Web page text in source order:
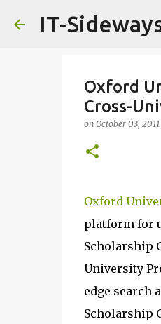
IT-
Oxford
Cross-
on October 03, 2011
Oxford
platform for
Scholarship
University
edge search
Scholarship